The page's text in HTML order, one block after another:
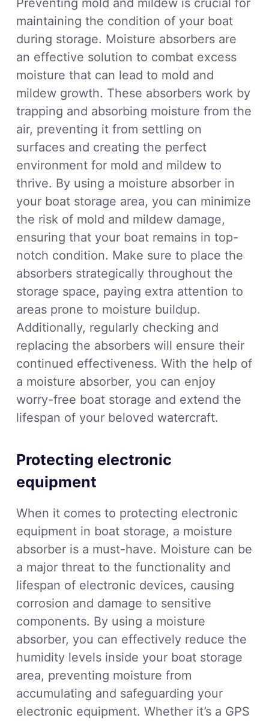
Preventing mold and mildew is crucial for
maintaining the condition of your boat
during storage. Moisture absorbers are
an effective solution to combat excess
moisture that can lead to mold and
mildew growth. These absorbers work by
trapping and absorbing moisture from the
air, preventing it from settling on
surfaces and creating the perfect
environment for mold and mildew to
thrive. By using a moisture absorber in
your boat storage area, you can minimize
the risk of mold and mildew damage,
ensuring that your boat remains in top-
notch condition. Make sure to place the
absorbers strategically throughout the
storage space, paying extra attention to
areas prone to moisture buildup.
Additionally, regularly checking and
replacing the absorbers will ensure their
continued effectiveness. With the help of
a moisture absorber, you can enjoy
worry-free boat storage and extend the
lifespan of your beloved watercraft.
Protecting electronic
equipment
When it comes to protecting electronic
equipment in boat storage, a moisture
absorber is a must-have. Moisture can be
a major threat to the functionality and
lifespan of electronic devices, causing
corrosion and damage to sensitive
components. By using a moisture
absorber, you can effectively reduce the
humidity levels inside your boat storage
area, preventing moisture from
accumulating and safeguarding your
electronic equipment. Whether it’s a GPS